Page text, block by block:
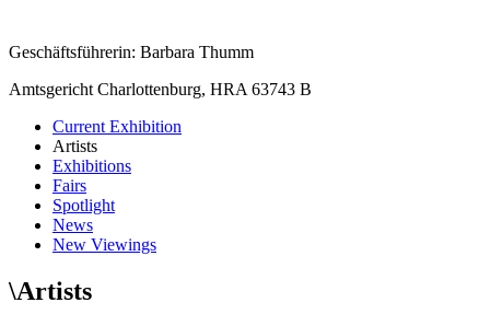
Geschäftsführerin: Barbara Thumm
Amtsgericht Charlottenburg, HRA 63743 B
Current Exhibition
Artists
Exhibitions
Fairs
Spotlight
News
New Viewings
\Artists